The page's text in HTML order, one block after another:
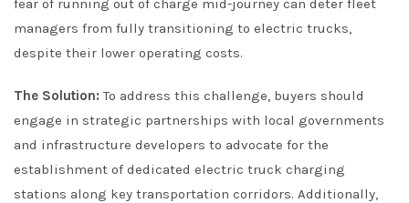
managers from fully transitioning to electric trucks,
despite their lower operating costs.
The Solution: To address this challenge, buyers should
engage in strategic partnerships with local governments
and infrastructure developers to advocate for the
establishment of dedicated electric truck charging
stations along key transportation corridors. Additionally,